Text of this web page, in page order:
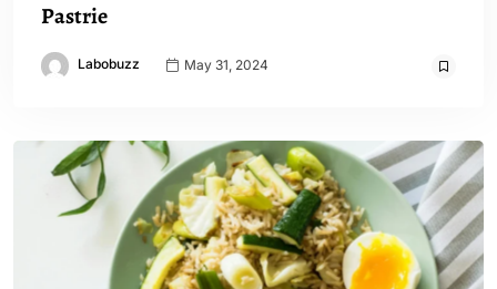
Pastrie
Labobuzz May 31, 2024